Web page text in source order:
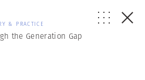
& PRACTICE
the Generation Gap